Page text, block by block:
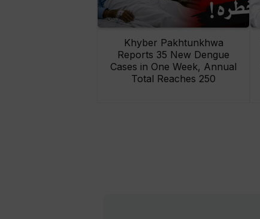
Khyber Pakhtunkhwa
Reports 35 New Dengue
Cases in One Week, Annual
Total Reaches 250